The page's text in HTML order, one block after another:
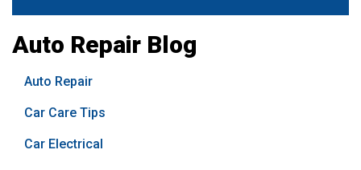
Auto Repair Blog
Auto Repair
Car Care Tips
Car Electrical